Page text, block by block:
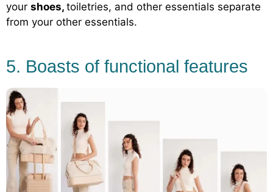
your shoes, toiletries, and other essentials separate
from your other essentials.
5. Boasts of functional features